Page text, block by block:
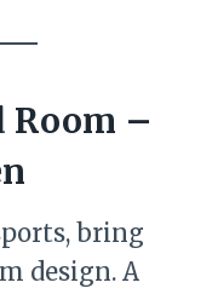
Room –
bring
design. A